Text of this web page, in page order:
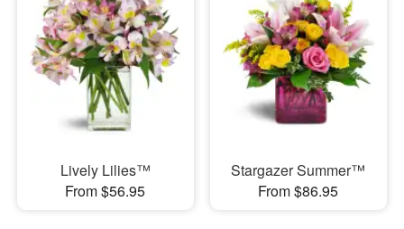
Lively Lilies™
From $56.95
Stargazer Summer™
From $86.95